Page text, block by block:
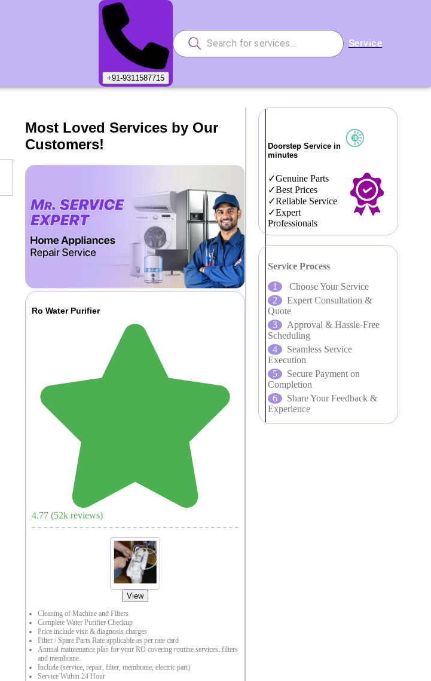
+91-9311587715
Service
Most Loved Services by Our
Customers!
Ro Water Purifier
4.77 (52k reviews)
View
Cleaning of Machine and Filters
Complete Water Purifier Checkup
Price include visit & diagnosis charges
Filter / Spare Parts Rate applicable as per rate card
Annual maintenance plan for your RO covering routine services, filters
and membrane.
Include (service, repair, filter, membrane, electric part)
Service Within 24 Hour
Doorstep Service in
minutes
Genuine Parts
Best Prices
Reliable Service
Expert
Professionals
Service Process
Choose Your Service
Expert Consultation &
Quote
Approval & Hassle-Free
Scheduling
Seamless Service
Execution
Secure Payment on
Completion
Share Your Feedback &
Experience